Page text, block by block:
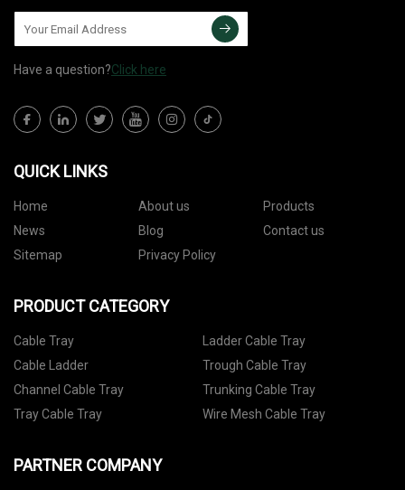
Have a question?Click here
QUICK LINKS
Home About us
Products
News
Blog
Contact us
Sitemap
Privacy Policy
PRODUCT CATEGORY
Cable Tray
Ladder Cable Tray
Cable Ladder
Trough Cable Tray
Channel Cable Tray
Trunking Cable Tray
Tray Cable Tray
Wire Mesh Cable Tray
PARTNER COMPANY